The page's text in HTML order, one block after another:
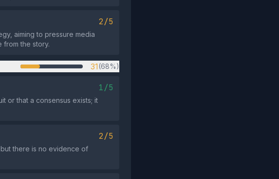
2/5
aiming to pressure media
from the story.
31(68%)
1/5
or that a consensus exists; it
2/5
there is no evidence of